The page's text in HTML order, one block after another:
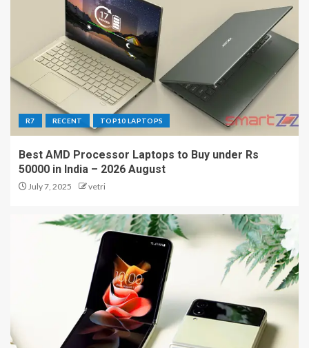
R7 RECENT TOP10 LAPTOPS
Best AMD Processor Laptops to Buy under Rs
50000 in India – 2026 August
July 7, 2025 vetri